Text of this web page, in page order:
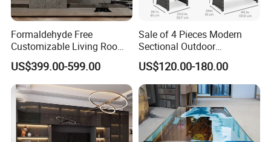
Formaldehyde Free
Customizable Living Room
Sofa Furniture for Old
House Renovation
US$399.00-599.00
Sale of 4 Pieces Modern
Sectional Outdoor
Handmade Rattan Furniture
Sofa Set with Table Chair
for Hotel/Living
Room/Home/Office/Dining
US$120.00-180.00